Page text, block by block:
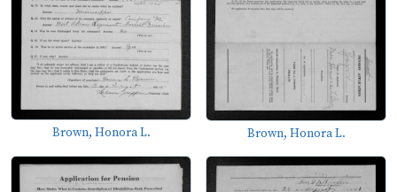
Brown, Honora L. Brown, Honora L.